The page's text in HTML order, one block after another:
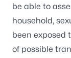
be able to
household,
been exposed
of possible